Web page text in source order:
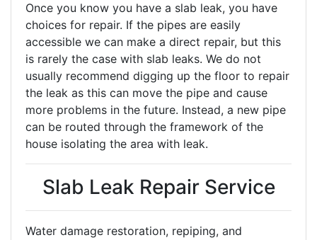
Once you know you have a slab leak, you have
choices for repair. If the pipes are easily
accessible we can make a direct repair, but this
is rarely the case with slab leaks. We do not
usually recommend digging up the floor to repair
the leak as this can move the pipe and cause
more problems in the future. Instead, a new pipe
can be routed through the framework of the
house isolating the area with leak.
Slab Leak Repair Service
Water damage restoration, repiping, and